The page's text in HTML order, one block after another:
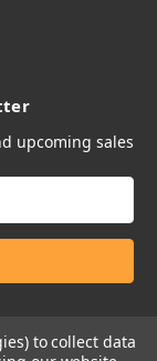
upcoming sales
to collect data